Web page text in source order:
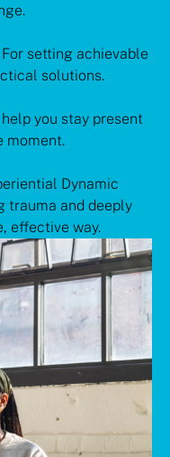
setting achievable
solutions.
you stay present
moment.
Dynamic
trauma and deeply
effective way.